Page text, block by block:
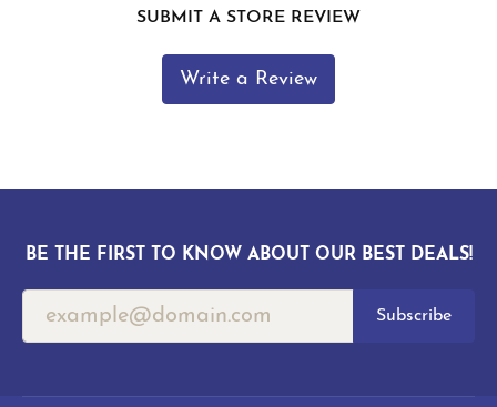
SUBMIT A STORE REVIEW
Write a Review
BE THE FIRST TO KNOW ABOUT OUR BEST DEALS!
Subscribe